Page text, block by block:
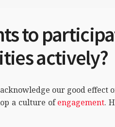
to
actively?
our good effect
a culture ofengagement.